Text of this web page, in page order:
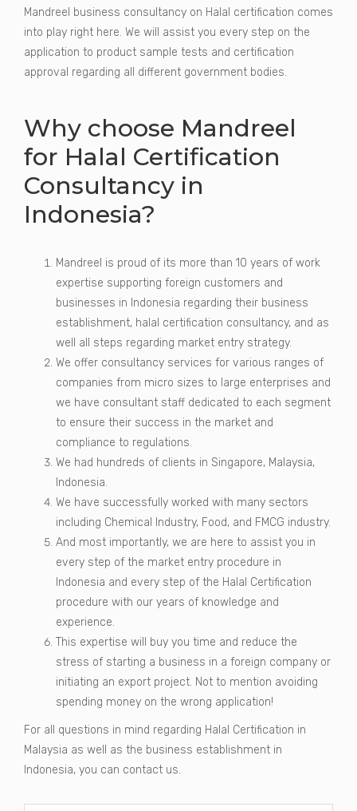
Mandreel business consultancy on Halal certification comes
into play right here. We will assist you every step on the
application to product sample tests and certification
approval regarding all different government bodies.
Why choose Mandreel
for Halal Certification
Consultancy in
Indonesia?
Mandreel is proud of its more than 10 years of work
expertise supporting foreign customers and
businesses in Indonesia regarding their business
establishment, halal certification consultancy, and as
well all steps regarding market entry strategy.
We offer consultancy services for various ranges of
companies from micro sizes to large enterprises and
we have consultant staff dedicated to each segment
to ensure their success in the market and
compliance to regulations.
We had hundreds of clients in Singapore, Malaysia,
Indonesia.
We have successfully worked with many sectors
including Chemical Industry, Food, and FMCG industry.
And most importantly, we are here to assist you in
every step of the market entry procedure in
Indonesia and every step of the Halal Certification
procedure with our years of knowledge and
experience.
This expertise will buy you time and reduce the
stress of starting a business in a foreign company or
initiating an export project. Not to mention avoiding
spending money on the wrong application!
For all questions in mind regarding Halal Certification in
Malaysia as well as the business establishment in
Indonesia, you can contact us.